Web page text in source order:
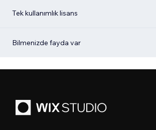
Tek kullanımlık lisans
Bilmenizde fayda var